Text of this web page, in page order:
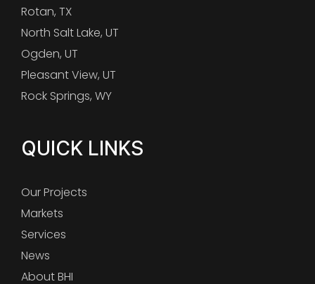
Rotan, TX
North Salt Lake, UT
Ogden, UT
Pleasant View, UT
Rock Springs, WY
QUICK LINKS
Our Projects
Markets
Services
News
About BHI